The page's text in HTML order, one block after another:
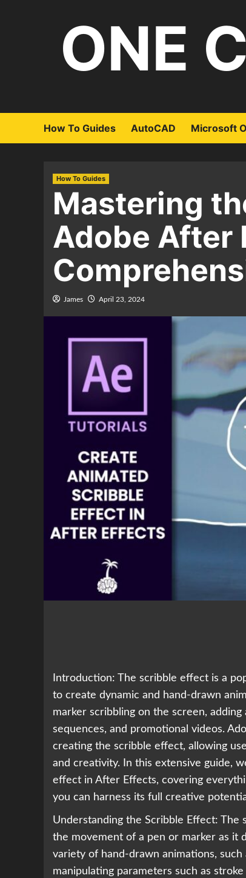
ONE
How To Guides AutoCAD Microsoft
How To Guides
Mastering
Adobe After
James April 23, 2024
Introduction: The scribble effect is a
to create dynamic and hand-drawn
marker scribbling on the screen,
sequences, and promotional videos.
creating the scribble effect, allowing
and creativity. In this extensive guide,
effect in After Effects, covering
you can harness its full creative
Understanding the Scribble Effect: The
the movement of a pen or marker as it
variety of hand-drawn animations,
manipulating parameters such as